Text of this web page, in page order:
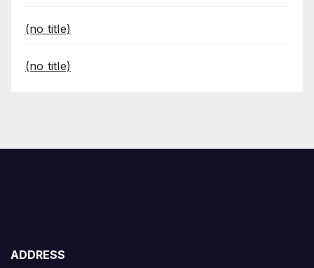
(no title)
(no title)
ADDRESS